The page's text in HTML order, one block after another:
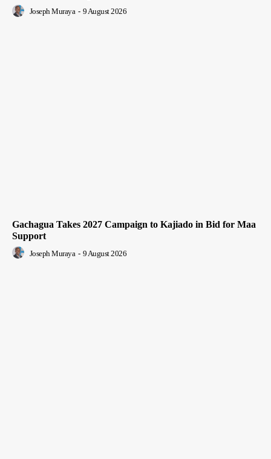
Joseph Muraya - 9 August 2026
Gachagua Takes 2027 Campaign to Kajiado in Bid for Maa
Support
Joseph Muraya - 9 August 2026